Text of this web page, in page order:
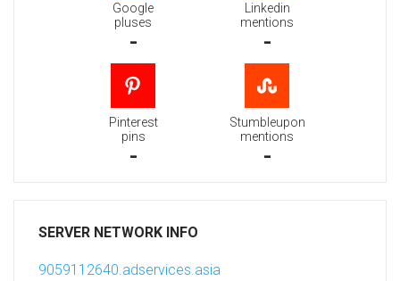
Google
pluses
-
Linkedin
mentions
-
Pinterest
pins
-
Stumbleupon
mentions
-
SERVER NETWORK INFO
9059112640.adservices.asia